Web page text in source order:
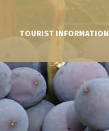
TOURIST INFORMATION